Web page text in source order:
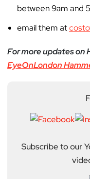
between 9am and
email them at
For more updates on
EyeOnLondon
Subscribe to our